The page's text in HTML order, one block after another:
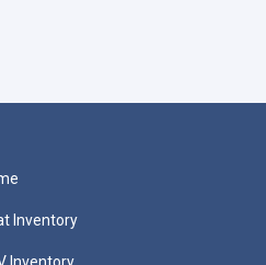
Inventory